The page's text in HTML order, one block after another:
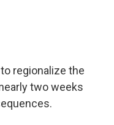
regionalize the
two weeks